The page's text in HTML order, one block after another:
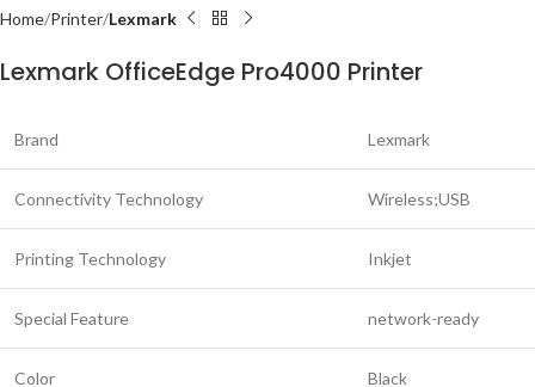
Home Printer Lexmark
Lexmark OfficeEdge Pro4000 Printer
Brand Lexmark
Connectivity Technology Wireless;USB
Printing Technology Inkjet
Special Feature network-ready
Color Black